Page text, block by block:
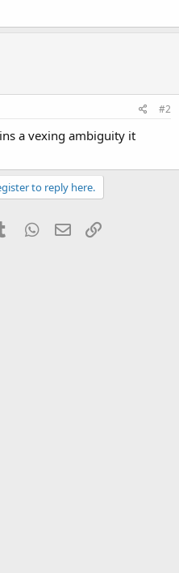
#2
a vexing ambiguity it
to reply here.
Tumblr WhatsApp
Email